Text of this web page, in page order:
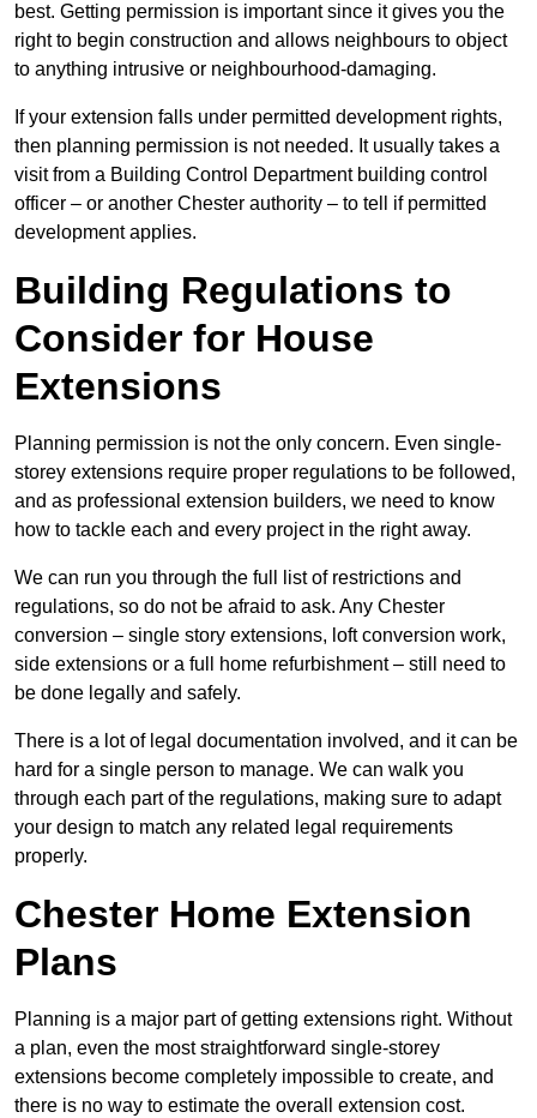
best. Getting permission is important since it gives you the
right to begin construction and allows neighbours to object
to anything intrusive or neighbourhood-damaging.
If your extension falls under permitted development rights,
then planning permission is not needed. It usually takes a
visit from a Building Control Department building control
officer – or another Chester authority – to tell if permitted
development applies.
Building Regulations to
Consider for House
Extensions
Planning permission is not the only concern. Even single-
storey extensions require proper regulations to be followed,
and as professional extension builders, we need to know
how to tackle each and every project in the right away.
We can run you through the full list of restrictions and
regulations, so do not be afraid to ask. Any Chester
conversion – single story extensions, loft conversion work,
side extensions or a full home refurbishment – still need to
be done legally and safely.
There is a lot of legal documentation involved, and it can be
hard for a single person to manage. We can walk you
through each part of the regulations, making sure to adapt
your design to match any related legal requirements
properly.
Chester Home Extension
Plans
Planning is a major part of getting extensions right. Without
a plan, even the most straightforward single-storey
extensions become completely impossible to create, and
there is no way to estimate the overall extension cost.